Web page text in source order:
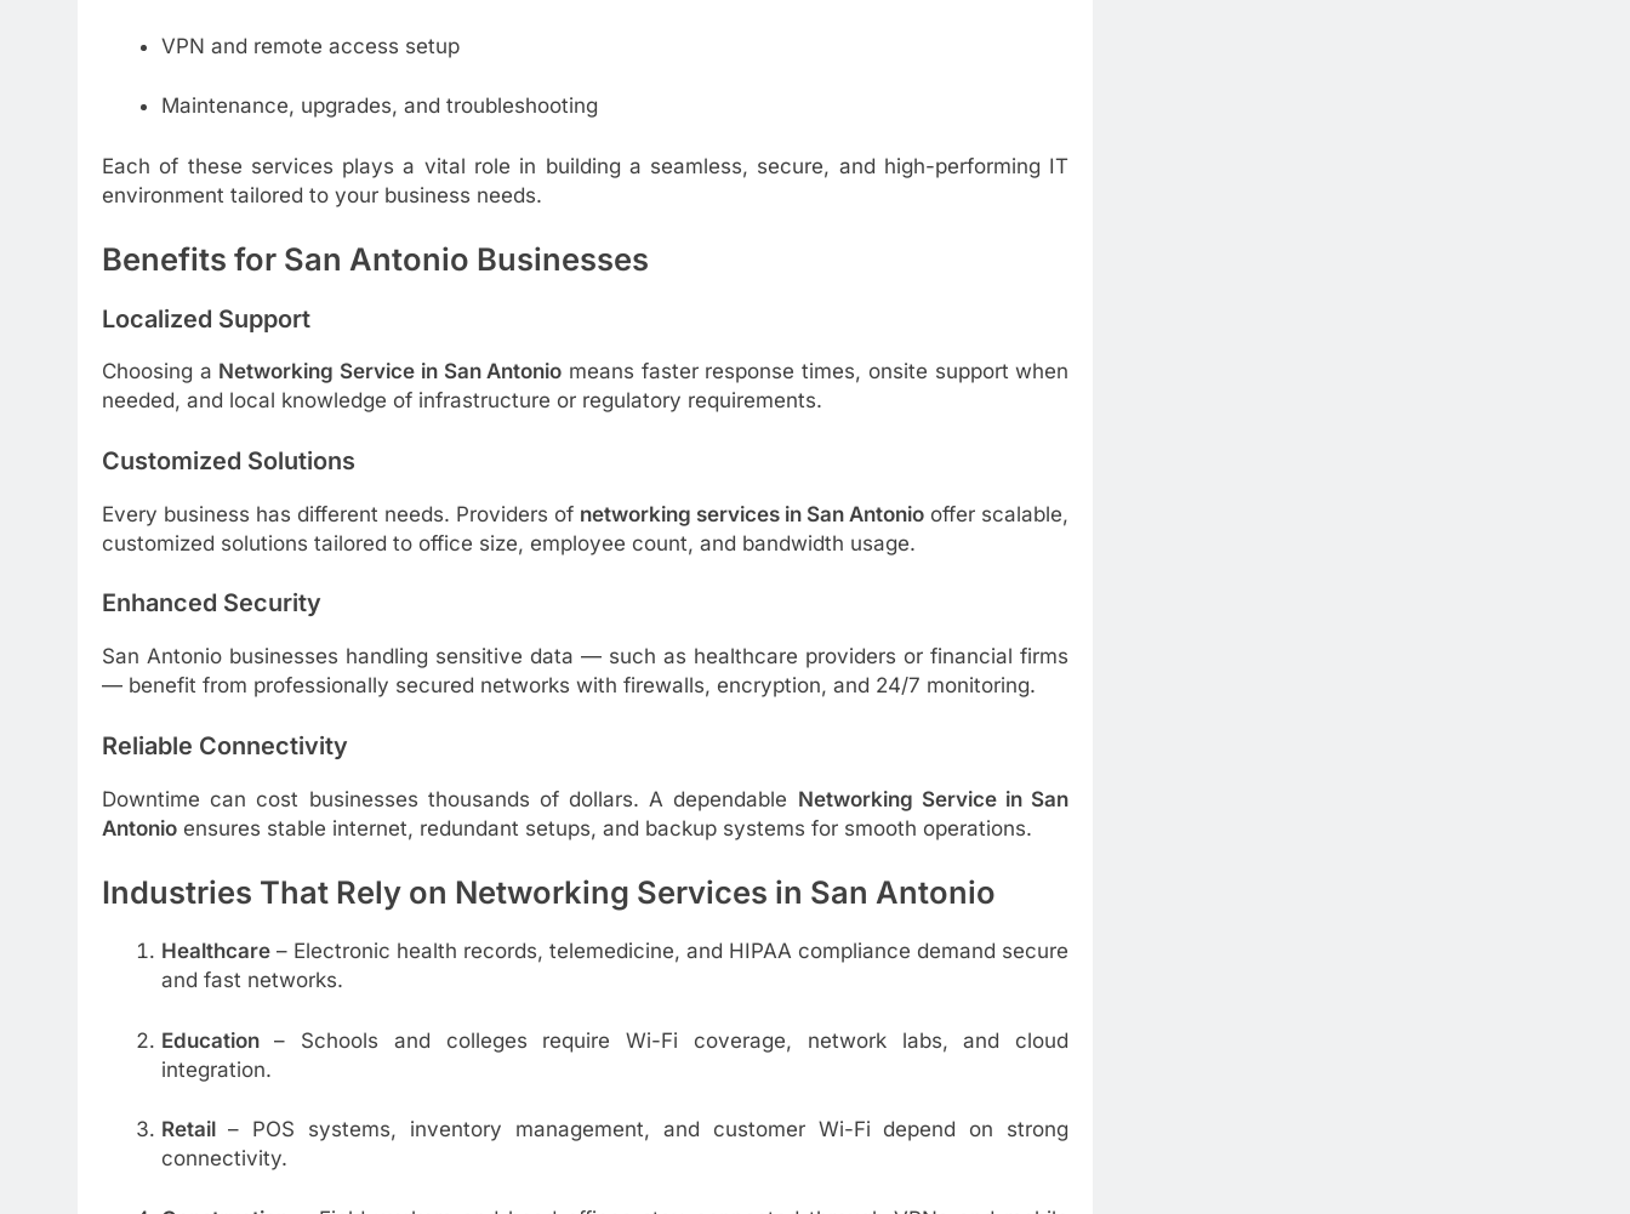
VPN and remote access setup
Maintenance, upgrades, and troubleshooting
Each of these services plays a vital role in building a seamless, secure, and high-performing IT
environment tailored to your business needs.
Benefits for San Antonio Businesses
Localized Support
Choosing a Networking Service in San Antonio means faster response times, onsite support when
needed, and local knowledge of infrastructure or regulatory requirements.
Customized Solutions
Every business has different needs. Providers of networking services in San Antonio offer scalable,
customized solutions tailored to office size, employee count, and bandwidth usage.
Enhanced Security
San Antonio businesses handling sensitive data — such as healthcare providers or financial firms
— benefit from professionally secured networks with firewalls, encryption, and 24/7 monitoring.
Reliable Connectivity
Downtime can cost businesses thousands of dollars. A dependable Networking Service in San
Antonio ensures stable internet, redundant setups, and backup systems for smooth operations.
Industries That Rely on Networking Services in San Antonio
Healthcare– Electronic health records, telemedicine, and HIPAA compliance demand secure
and fast networks.
Education– Schools and colleges require Wi-Fi coverage, network labs, and cloud
integration.
Retail– POS systems, inventory management, and customer Wi-Fi depend on strong
connectivity.